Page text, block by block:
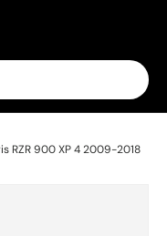
RZR 900 XP 4 2009-2018